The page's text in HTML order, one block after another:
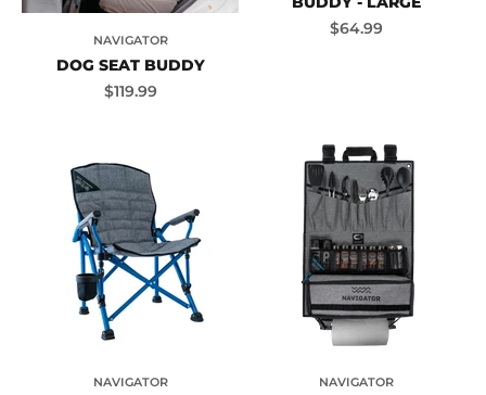
NAVIGATOR
DOG SEAT BUDDY
Sale price
$119.99
Sale price
$64.99
NAVIGATOR NAVIGATOR